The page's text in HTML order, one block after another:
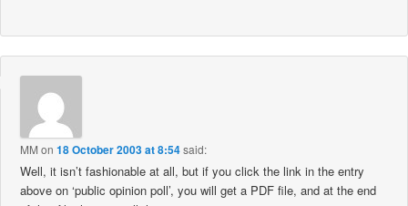
MM on18 October 2003 at 8:54said:
Well, it isn’t fashionable at all, but if you click the link in the entry
above on ‘public opinion poll’, you will get a PDF file, and at the end